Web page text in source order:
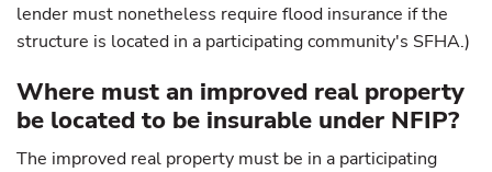
lender must nonetheless require flood insurance if the
structure is located in a participating community's SFHA.)
Where must an improved real property
be located to be insurable under NFIP?
The improved real property must be in a participating